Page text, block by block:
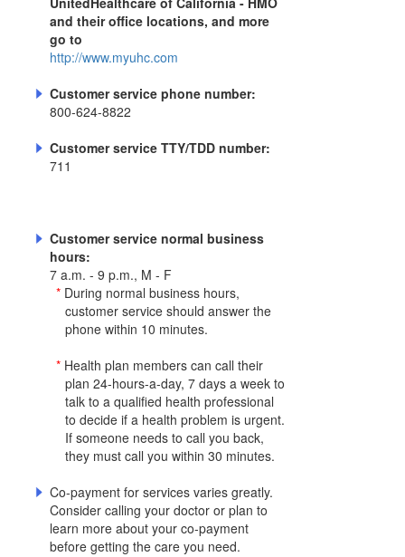
and their office locations, and more
go to
http://www.myuhc.com
Customer service phone number:
800-624-8822
Customer service TTY/TDD number:
711
Customer service normal business
hours:
7 a.m. - 9 p.m., M - F
* During normal business hours,
customer service should answer the
phone within 10 minutes.
* Health plan members can call their
plan 24-hours-a-day, 7 days a week to
talk to a qualified health professional
to decide if a health problem is urgent.
If someone needs to call you back,
they must call you within 30 minutes.
Co-payment for services varies greatly.
Consider calling your doctor or plan to
learn more about your co-payment
before getting the care you need.